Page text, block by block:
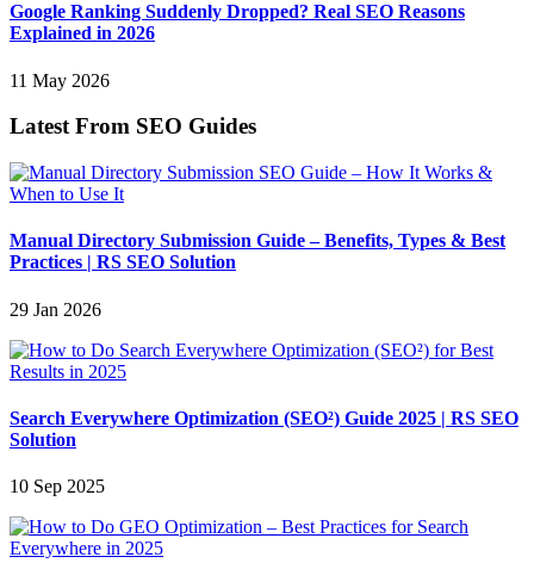
Google Ranking Suddenly Dropped? Real SEO Reasons
Explained in 2026
11 May 2026
Latest From SEO Guides
Manual Directory Submission Guide – Benefits, Types & Best
Practices | RS SEO Solution
29 Jan 2026
Search Everywhere Optimization (SEO²) Guide 2025 | RS SEO
Solution
10 Sep 2025